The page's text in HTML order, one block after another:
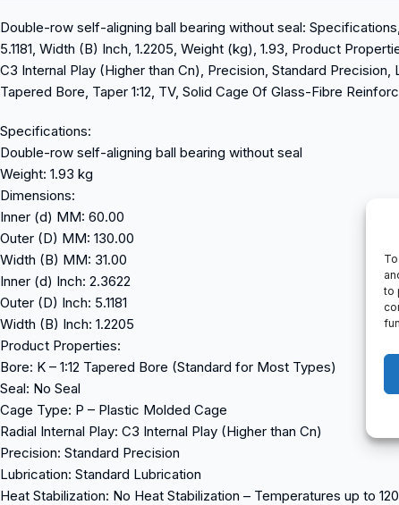
to
Double-row self-aligning ball bearing without seal:
5.1181, Width (B) Inch, 1.2205, Weight (kg), 1.93, Product
C3 Internal Play (Higher than Cn), Precision, Standard
Tapered Bore, Taper 1:12, TV, Solid Cage Of Glass-Fibre
Specifications:
Double-row self-aligning ball bearing without seal
Weight: 1.93 kg
Dimensions:
Inner (d) MM: 60.00
Outer (D) MM: 130.00
Width (B) MM: 31.00
Inner (d) Inch: 2.3622
Outer (D) Inch: 5.1181
Width (B) Inch: 1.2205
Product Properties:
Bore: K – 1:12 Tapered Bore (Standard for Most Types)
Seal: No Seal
Cage Type: P – Plastic Molded Cage
Radial Internal Play: C3 Internal Play (Higher than Cn)
Precision: Standard Precision
Lubrication: Standard Lubrication
Heat Stabilization: No Heat Stabilization – Temperatures up to